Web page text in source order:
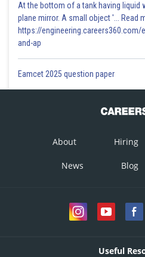
At the bottom of a tank having liquid
plane mirror. A small object '... Read
https://
and-ap
Eamcet 2025 question paper
About Hiring
News Blog
Useful